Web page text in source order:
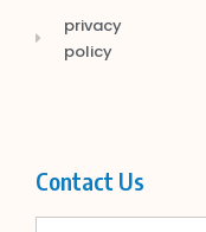
privacy
policy
Contact Us